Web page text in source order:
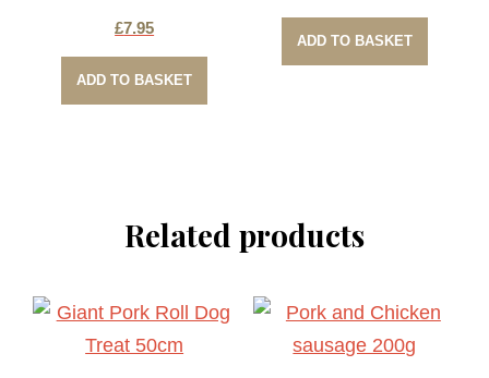
£7.95
ADD TO BASKET
ADD TO BASKET
Related products